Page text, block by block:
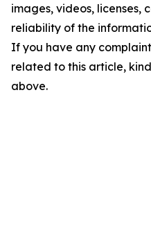
images, videos, licenses,
reliability of the
If you have any
related to this article,
above.